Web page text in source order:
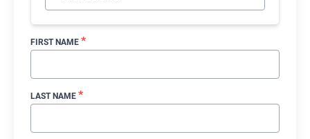
FIRST NAME *
LAST NAME *